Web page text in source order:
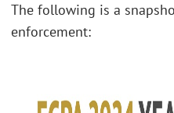
The following is a
enforcement: